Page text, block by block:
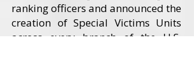
ranking officers and announced the
creation of Special Victims Units
across every branch of the U.S.